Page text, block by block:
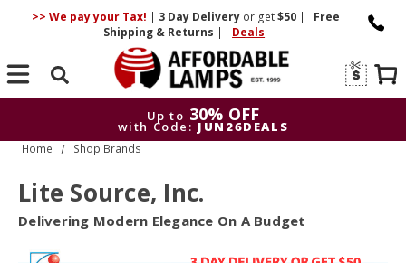
>> We pay your Tax! | 3 DayDelivery or get$50 |
Free
Shipping & Returns | Deals
Search
Up to 30% OFF
with Code: JUN26DEALS
Home Shop Brands
Lite Source, Inc.
Delivering Modern Elegance On A Budget